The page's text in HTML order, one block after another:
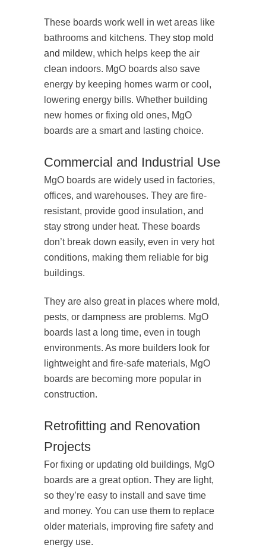
These boards work well in wet areas like
bathrooms and kitchens. They stop mold
and mildew, which helps keep the air
clean indoors. MgO boards also save
energy by keeping homes warm or cool,
lowering energy bills. Whether building
new homes or fixing old ones, MgO
boards are a smart and lasting choice.
Commercial and Industrial Use
MgO boards are widely used in factories,
offices, and warehouses. They are fire-
resistant, provide good insulation, and
stay strong under heat. These boards
don’t break down easily, even in very hot
conditions, making them reliable for big
buildings.
They are also great in places where mold,
pests, or dampness are problems. MgO
boards last a long time, even in tough
environments. As more builders look for
lightweight and fire-safe materials, MgO
boards are becoming more popular in
construction.
Retrofitting and Renovation
Projects
For fixing or updating old buildings, MgO
boards are a great option. They are light,
so they’re easy to install and save time
and money. You can use them to replace
older materials, improving fire safety and
energy use.